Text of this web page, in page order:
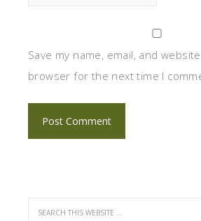
Save my name, email, and
browser for the next time I